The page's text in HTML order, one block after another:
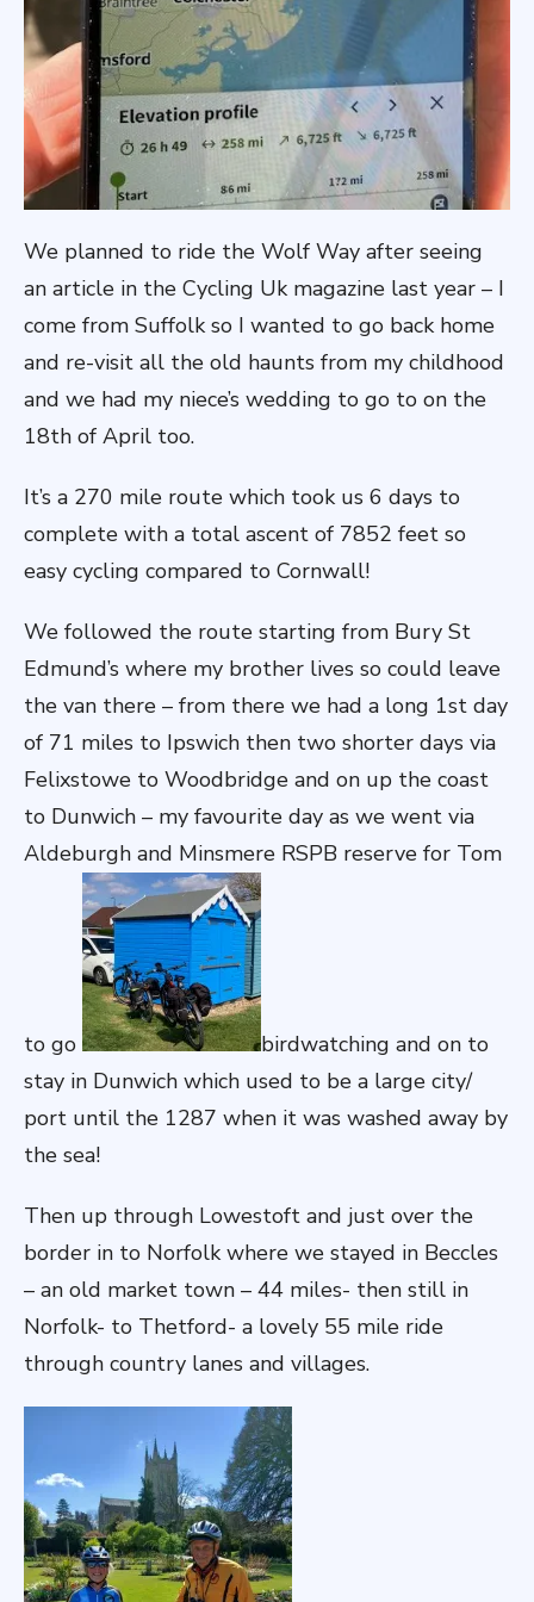
We planned to ride the Wolf Way after seeing
an article in the Cycling Uk magazine last year – I
come from Suffolk so I wanted to go back home
and re-visit all the old haunts from my childhood
and we had my niece’s wedding to go to on the
18th of April too.
It’s a 270 mile route which took us 6 days to
complete with a total ascent of 7852 feet so
easy cycling compared to Cornwall!
We followed the route starting from Bury St
Edmund’s where my brother lives so could leave
the van there – from there we had a long 1st day
of 71 miles to Ipswich then two shorter days via
Felixstowe to Woodbridge and on up the coast
to Dunwich – my favourite day as we went via
Aldeburgh and Minsmere RSPB reserve for Tom
to go
birdwatching and on to
stay in Dunwich which used to be a large city/
port until the 1287 when it was washed away by
the sea!
Then up through Lowestoft and just over the
border in to Norfolk where we stayed in Beccles
– an old market town – 44 miles- then still in
Norfolk- to Thetford- a lovely 55 mile ride
through country lanes and villages.